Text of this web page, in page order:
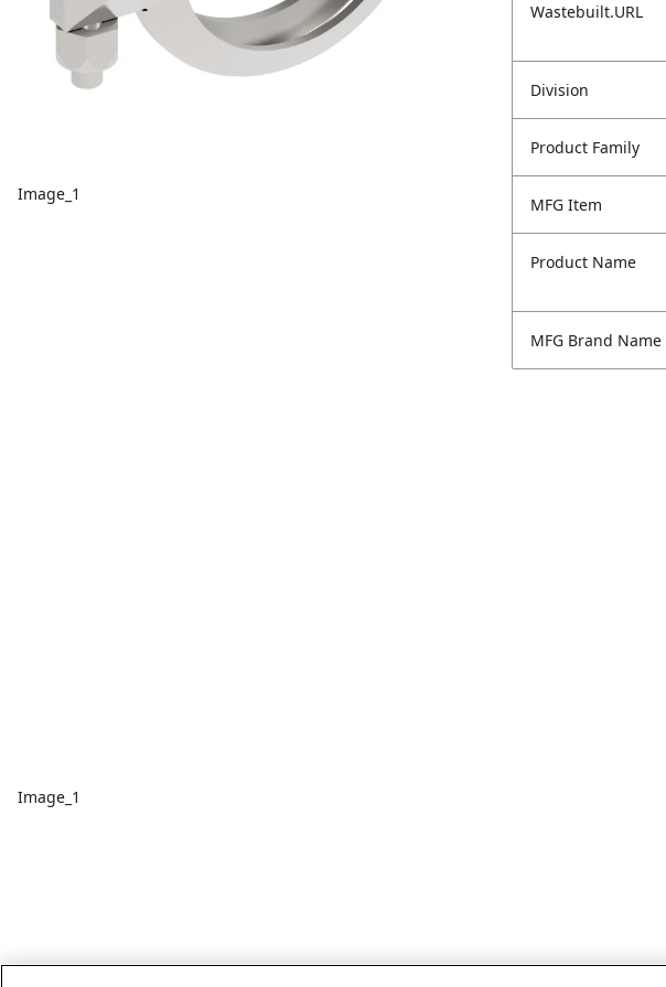
Image_1
Image_1
Wastebuilt.URL
Division
Product Family
MFG Item
Product Name
MFG Brand Name